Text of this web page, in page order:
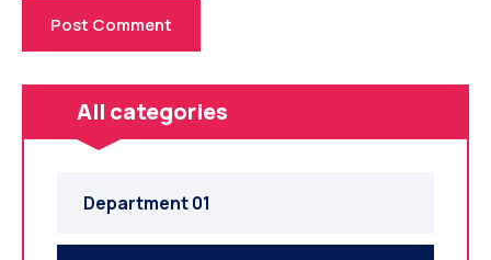
All categories
Department 01